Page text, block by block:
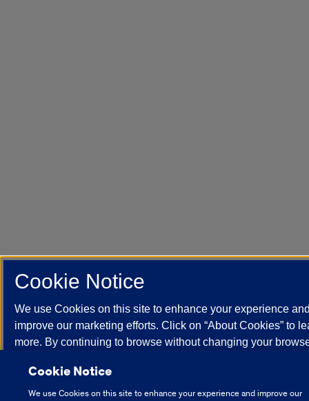
Cookie Notice
We use Cookies on this site to enhance your experience and improve our
Cookie Notice
We use Cookies on this site to enhance your experience
improve our marketing efforts. Click on “About Cookies” to
more. By continuing to browse without changing your
Cookies and related technologies on your device.
Illinois System Cookie Policy.